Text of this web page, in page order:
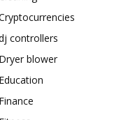
controllers
Dryer blower
Education
Finance